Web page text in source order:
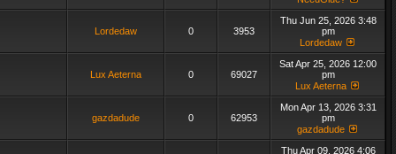
Lordedaw 0 3953
Thu Jun 25, 2026 3:48
pm
Lordedaw
Lux Aeterna 0 69027
Sat Apr 25, 2026 12:00
pm
Lux Aeterna
gazdadude 0 62953
Mon Apr 13, 2026 3:31
pm
gazdadude
Thu Apr 09, 2026 4:06